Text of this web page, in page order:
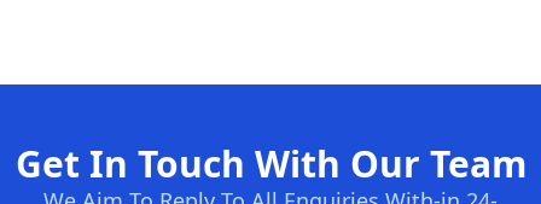
Get In Touch With Our Team